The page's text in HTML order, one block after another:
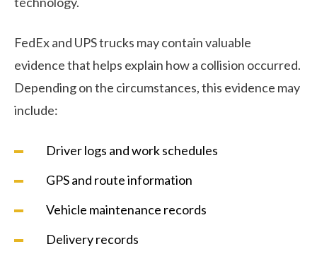
FedEx and UPS trucks may contain valuable
evidence that helps explain how a collision occurred.
Depending on the circumstances, this evidence may
include:
Driver logs and work schedules
GPS and route information
Vehicle maintenance records
Delivery records